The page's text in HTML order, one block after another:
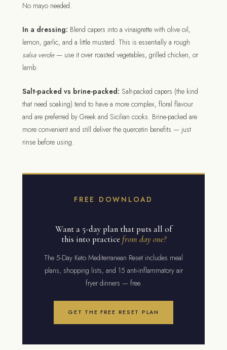
No mayo needed.
In a dressing: Blend capers into a vinaigrette with olive oil,
lemon, garlic, and a little mustard. This is essentially a rough
salsa verde— use it over roasted vegetables, grilled chicken, or
lamb.
Salt-packed vs brine-packed: Salt-packed capers (the kind
that need soaking) tend to have a more complex, floral flavour
and are preferred by Greek and Sicilian cooks. Brine-packed are
more convenient and still deliver the quercetin benefits — just
rinse before using.
FREE DOWNLOAD
Want a 5-day plan that puts all of
this into practice from day one?
The 5-Day Keto Mediterranean Reset includes meal
plans, shopping lists, and 15 anti-inflammatory air
fryer dinners — free.
GET THE FREE RESET PLAN